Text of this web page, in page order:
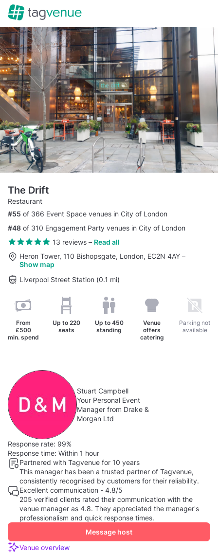
The Drift
Restaurant
#55 of 366 Event Space venues in City of London
#48 of 310 Engagement Party venues in City of London
13 reviews– Read all
Heron Tower, 110 Bishopsgate, London, EC2N 4AY –
Show map
Liverpool Street Station (0.1 mi)
From
£500
min. spend
Up to 220
seats
Up to 450
standing
Venue
offers
catering
Parking not
available
Stuart Campbell
Your Personal Event
Manager from Drake &
Morgan Ltd
Response rate: 99%
Response time: Within 1 hour
Partnered with Tagvenue for 10 years
This manager has been a trusted partner of Tagvenue,
consistently recognised by customers for their reliability.
Excellent communication - 4.8/5
205 verified clients rated their communication with the
venue manager as 4.8. They appreciated the manager's
professionalism and quick response times.
Message host
Venue overview